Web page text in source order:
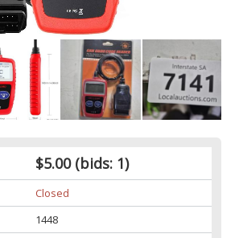
$5.00(bids: 1)
Closed
1448